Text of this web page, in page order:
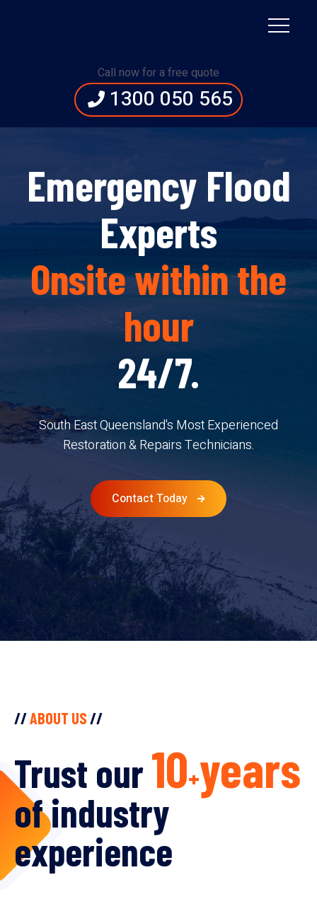
Call now for a free quote
1300 050 565
Emergency Flood
Experts
Onsite within the
hour
24/7.
South East Queensland's Most Experienced
Restoration & Repairs Technicians.
Contact Today
//ABOUT US //
Trust our10+years
of industry
experience